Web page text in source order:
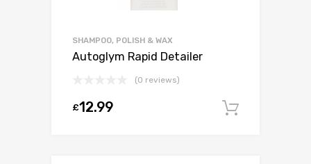
SHAMPOO, POLISH & WAX
Autoglym Rapid Detailer
(0 reviews)
£12.99